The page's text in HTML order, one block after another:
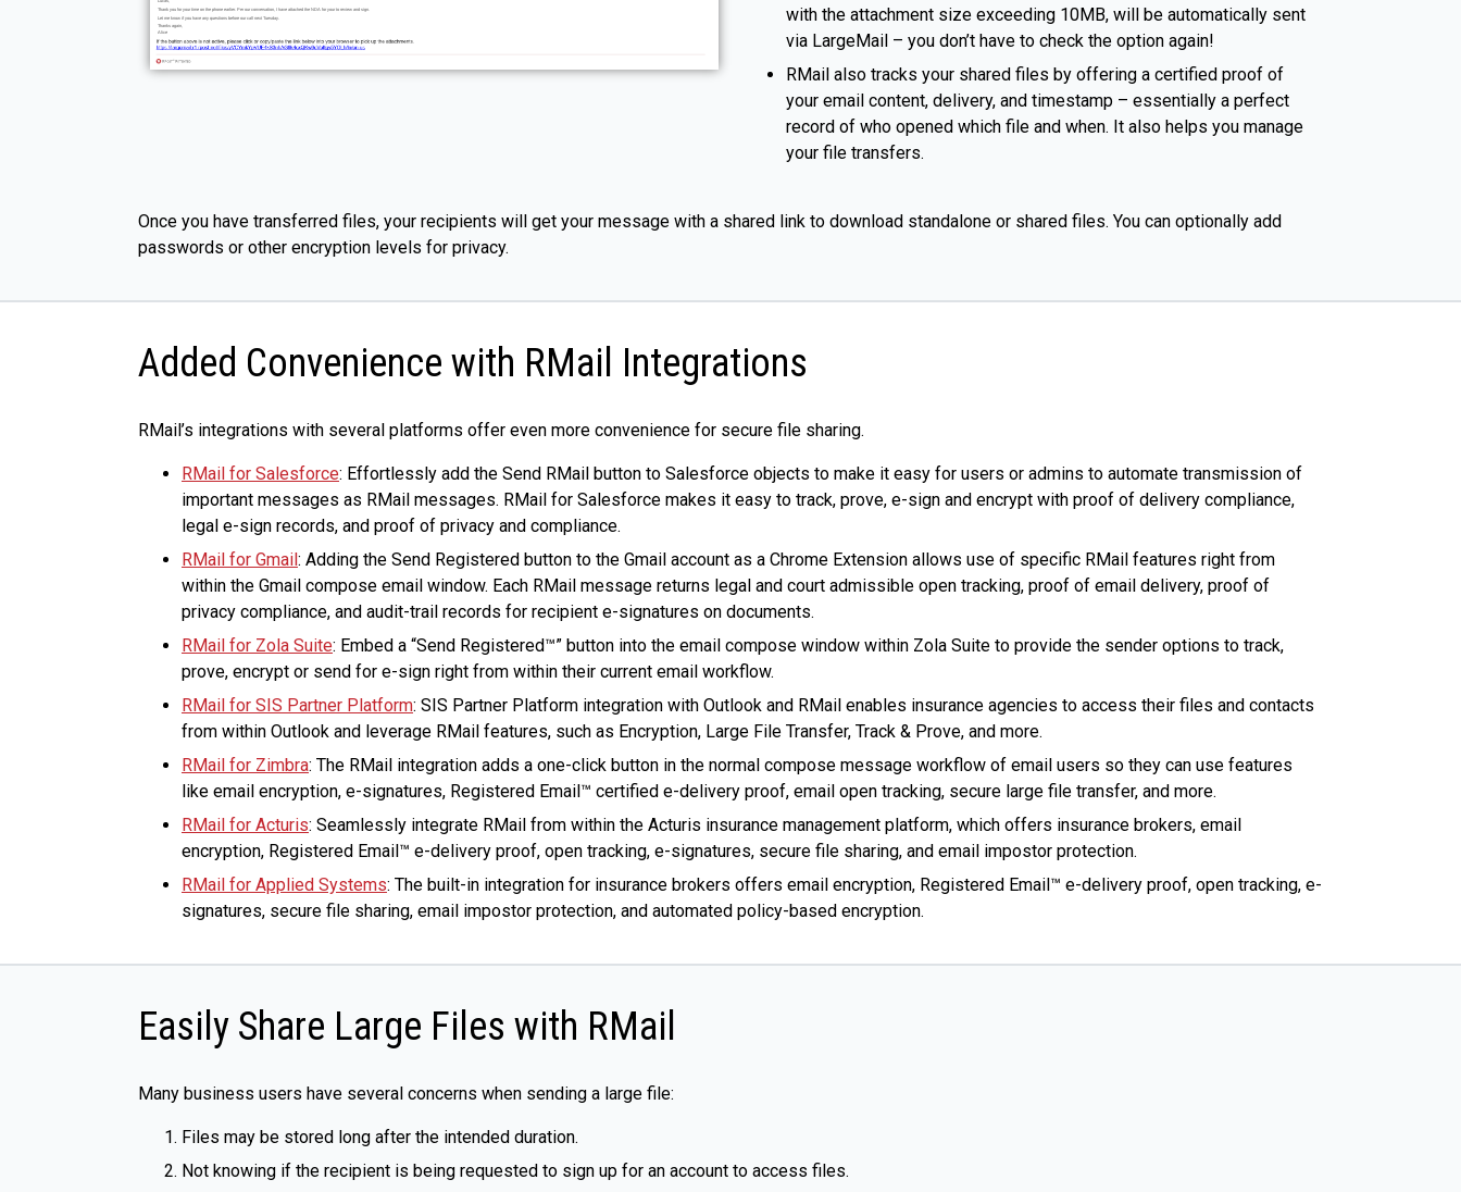
with the attachment size exceeding 10MB, will be automatically sent
via LargeMail – you don’t have to check the option again!
RMail also tracks your shared files by offering a certified proof of
your email content, delivery, and timestamp – essentially a perfect
record of who opened which file and when. It also helps you manage
your file transfers.
Once you have transferred files, your recipients will get your message with a shared link to download standalone or shared files. You can optionally add
passwords or other encryption levels for privacy.
Added Convenience with RMail Integrations
RMail’s integrations with several platforms offer even more convenience for secure file sharing.
RMail for Salesforce: Effortlessly add the Send RMail button to Salesforce objects to make it easy for users or admins to automate transmission of
important messages as RMail messages. RMail for Salesforce makes it easy to track, prove, e-sign and encrypt with proof of delivery compliance,
legal e-sign records, and proof of privacy and compliance.
RMail for Gmail: Adding the Send Registered button to the Gmail account as a Chrome Extension allows use of specific RMail features right from
within the Gmail compose email window. Each RMail message returns legal and court admissible open tracking, proof of email delivery, proof of
privacy compliance, and audit-trail records for recipient e-signatures on documents.
RMail for Zola Suite: Embed a “Send Registered™” button into the email compose window within Zola Suite to provide the sender options to track,
prove, encrypt or send for e-sign right from within their current email workflow.
RMail for SIS Partner Platform: SIS Partner Platform integration with Outlook and RMail enables insurance agencies to access their files and contacts
from within Outlook and leverage RMail features, such as Encryption, Large File Transfer, Track & Prove, and more.
RMail for Zimbra: The RMail integration adds a one-click button in the normal compose message workflow of email users so they can use features
like email encryption, e-signatures, Registered Email™ certified e-delivery proof, email open tracking, secure large file transfer, and more.
RMail for Acturis: Seamlessly integrate RMail from within the Acturis insurance management platform, which offers insurance brokers, email
encryption, Registered Email™ e-delivery proof, open tracking, e-signatures, secure file sharing, and email impostor protection.
RMail for Applied Systems: The built-in integration for insurance brokers offers email encryption, Registered Email™ e-delivery proof, open tracking, e-
signatures, secure file sharing, email impostor protection, and automated policy-based encryption.
Easily Share Large Files with RMail
Many business users have several concerns when sending a large file:
Files may be stored long after the intended duration.
Not knowing if the recipient is being requested to sign up for an account to access files.